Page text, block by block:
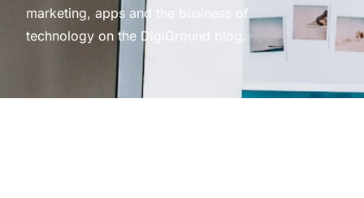
marketing, apps and the business of
technology on the DigiGround blog.